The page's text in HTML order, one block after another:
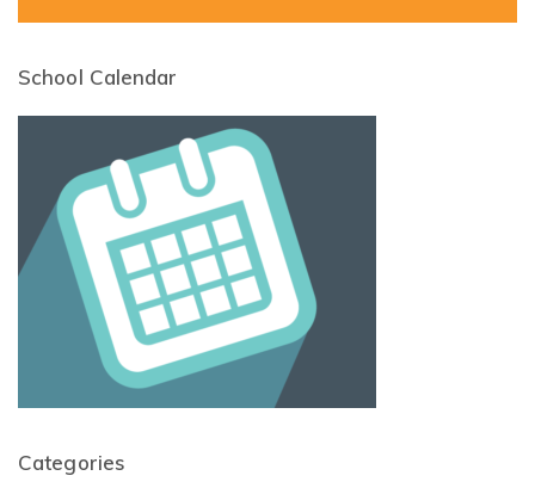
School Calendar
Categories